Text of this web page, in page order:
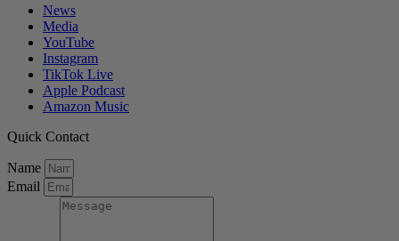
News
Media
YouTube
Instagram
TikTok Live
Apple Podcast
Amazon Music
Quick Contact
Name
Email